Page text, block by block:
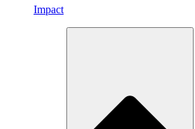
Impact